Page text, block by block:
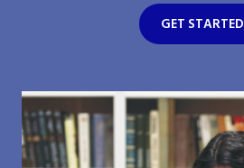
GET STARTED